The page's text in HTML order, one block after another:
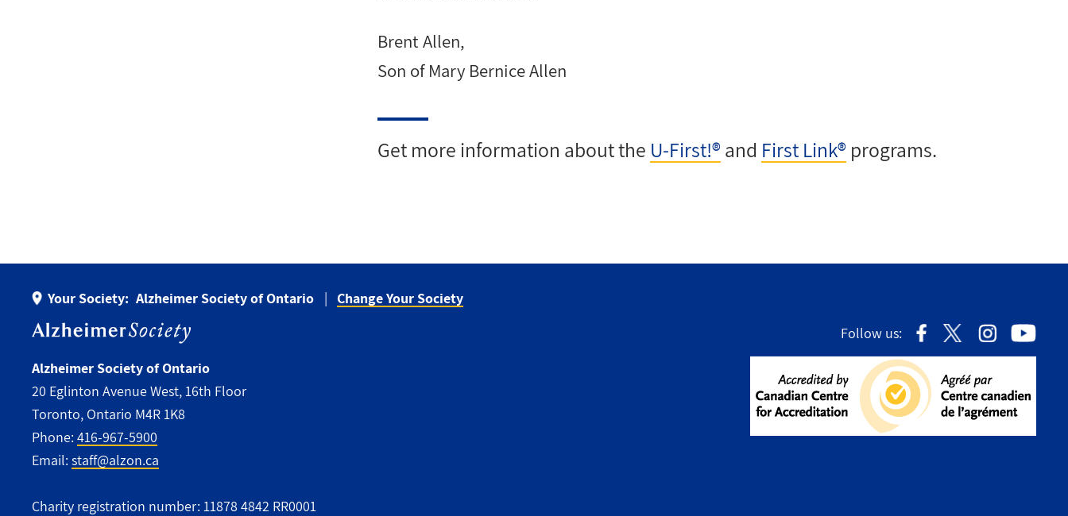
Brent Allen,
Son of Mary Bernice Allen
Get more information about the U-First!® and First Link® programs.
Your Society: Alzheimer Society of Ontario
Change Your Society
Follow us:
Alzheimer Society of Ontario
20 Eglinton Avenue West, 16th Floor
Toronto, Ontario M4R 1K8
Phone: 416-967-5900
Email: staff@alzon.ca
Charity registration number: 11878 4842 RR0001